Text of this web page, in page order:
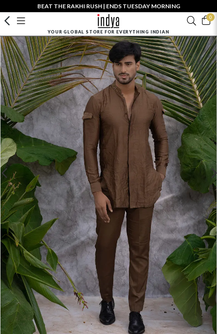
BEAT THE RAKHI RUSH | ENDS TUESDAY MORNING
0
YOUR GLOBAL STORE FOR EVERYTHING INDIAN